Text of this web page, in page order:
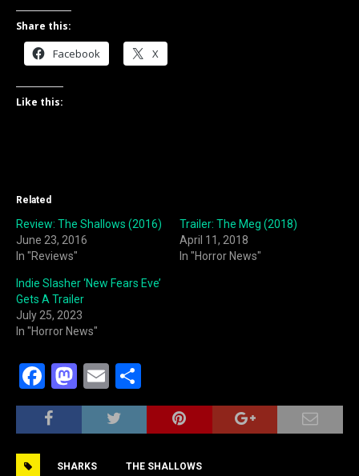
Share this:
Facebook X
Like this:
Related
Review: The Shallows (2016)
June 23, 2016
In "Reviews"
Trailer: The Meg (2018)
April 11, 2018
In "Horror News"
Indie Slasher ‘New Fears Eve’
Gets A Trailer
July 25, 2023
In "Horror News"
F
a
c
M
a
st
E
m
ai
h
ar
SHARKS THE SHALLOWS